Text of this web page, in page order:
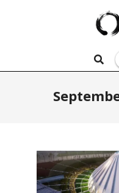
Ensō
Navigation
Search